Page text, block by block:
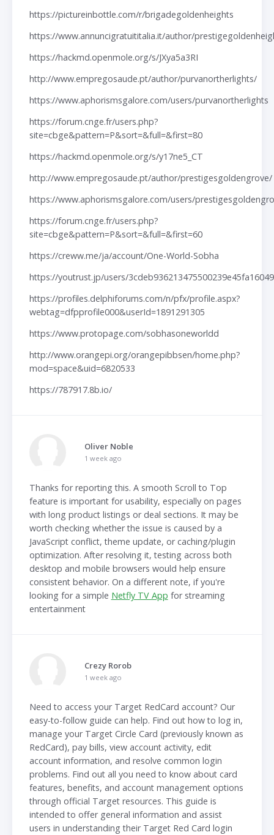
https://pictureinbottle.com/r/brigadegoldenheights
https://www.annuncigratuititalia.it/author/
https://hackmd.openmole.org/s/JXya5a3RI
http://www.empregosaude.pt/author/purvanortherlights/
https://www.aphorismsgalore.com/users/purvanortherlights
https://forum.cnge.fr/users.php?
site=cbge&pattern=P&sort=&full=&first=80
https://hackmd.openmole.org/s/y17ne5_CT
http://www.empregosaude.pt/author/prestigesgoldengrove/
https://www.aphorismsgalore.com/users/
https://forum.cnge.fr/users.php?
site=cbge&pattern=P&sort=&full=&first=60
https://creww.me/ja/account/One-World-Sobha
https://youtrust.jp/users/
https://profiles.delphiforums.com/n/pfx/profile.aspx?
webtag=dfpprofile000&userId=1891291305
https://www.protopage.com/sobhasoneworldd
http://www.orangepi.org/orangepibbsen/home.php?
mod=space&uid=6820533
https://787917.8b.io/
Oliver Noble
1 week ago
Thanks for reporting this. A smooth Scroll to Top
feature is important for usability, especially on pages
with long product listings or deal sections. It may be
worth checking whether the issue is caused by a
JavaScript conflict, theme update, or caching/plugin
optimization. After resolving it, testing across both
desktop and mobile browsers would help ensure
consistent behavior. On a different note, if you're
looking for a simple Netfly TV App for streaming
entertainment
Crezy Rorob
1 week ago
Need to access your Target RedCard account? Our
easy-to-follow guide can help. Find out how to log in,
manage your Target Circle Card (previously known as
RedCard), pay bills, view account activity, edit
account information, and resolve common login
problems. Find out all you need to know about card
features, benefits, and account management options
through official Target resources. This guide is
intended to offer general information and assist
users in understanding their Target Red Card login